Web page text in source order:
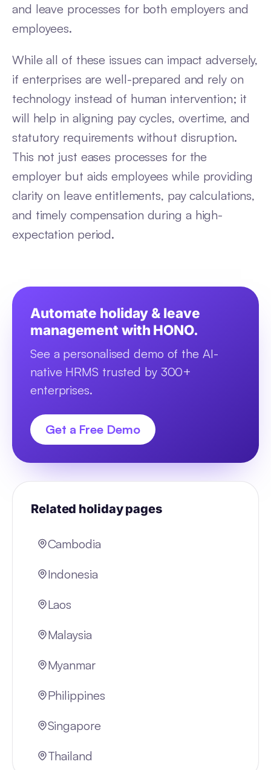
and leave processes for both employers and
employees.
While all of these issues can impact adversely,
if enterprises are well-prepared and rely on
technology instead of human intervention; it
will help in aligning pay cycles, overtime, and
statutory requirements without disruption.
This not just eases processes for the
employer but aids employees while providing
clarity on leave entitlements, pay calculations,
and timely compensation during a high-
expectation period.
Automate holiday & leave
management with HONO.
See a personalised demo of the AI-
native HRMS trusted by 300+
enterprises.
Get a Free Demo
Related holiday pages
Cambodia
Indonesia
Laos
Malaysia
Myanmar
Philippines
Singapore
Thailand